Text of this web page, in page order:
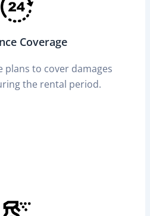
Coverage
plans to cover damages
the rental period.